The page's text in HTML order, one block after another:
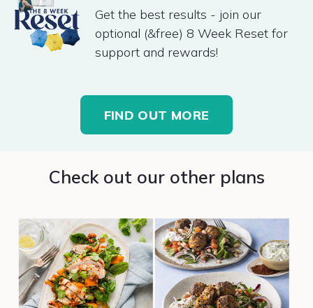
Get the best results - join our
optional (&free) 8 Week Reset for
support and rewards!
FIND OUT MORE
Check out our other plans